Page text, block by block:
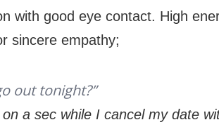
with good eye contact. High
sincere empathy;
out tonight?”
a sec while I cancel my date